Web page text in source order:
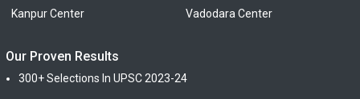
Kanpur Center Vadodara Center
Our Proven Results
300+ Selections In UPSC 2023-24